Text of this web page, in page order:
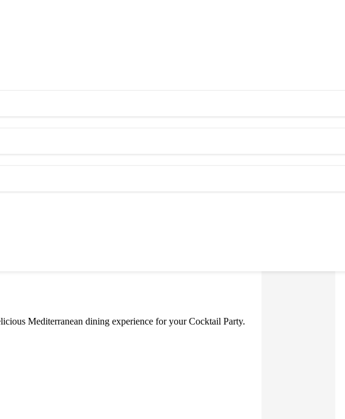
Mediterranean dining experience for your Cocktail Party.